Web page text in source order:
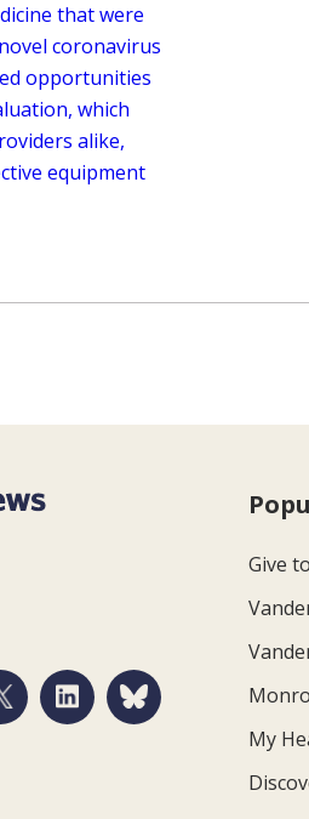
that were
coronavirus
opportunities
which
alike,
equipment
Give
My